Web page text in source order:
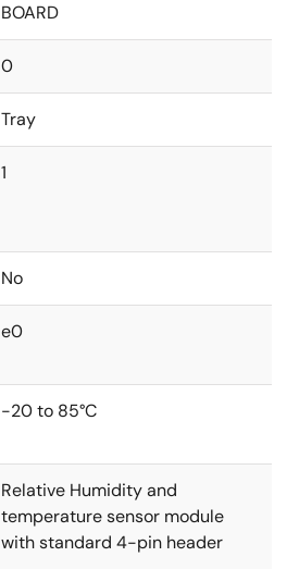
BOARD
0
Tray
1
No
e0
-20 to 85°C
Relative Humidity and
temperature sensor module
with standard 4-pin header